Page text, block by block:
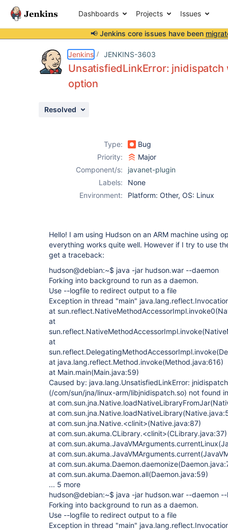
Dashboards Projects Issues
📢 Jenkins core issues have been
Jenkins JENKINS-3603
UnsatisfiedLinkError:
option
Resolved
Type:
Bug
Priority:
Major
Component/s:
javanet-plugin
Labels:
None
Environment:
Platform: Other, OS: Linux
Hello! I am using Hudson on an ARM machine using
everything works quite well. However if I try to use
get a traceback:
hudson@debian:~$ java -jar hudson.war --daemon
Forking into background to run as a daemon.
Use --logfile to redirect output to a file
Exception in thread "main"
at
at
at
at java.lang.reflect.Method.invoke(Method.java:616)
at Main.main(Main.java:59)
Caused by: java.lang.UnsatisfiedLinkError: jnidispatch
(/com/sun/jna/linux-arm/libjnidispatch.so) not found
at
at
at com.sun.jna.Native.<clinit>(Native.java:87)
at com.sun.akuma.CLibrary.<clinit>(CLibrary.java:37)
at
at
at
at com.sun.akuma.Daemon.all(Daemon.java:59)
... 5 more
hudson@debian:~$ java -jar hudson.war --daemon
Forking into background to run as a daemon.
Use --logfile to redirect output to a file
Exception in thread "main"